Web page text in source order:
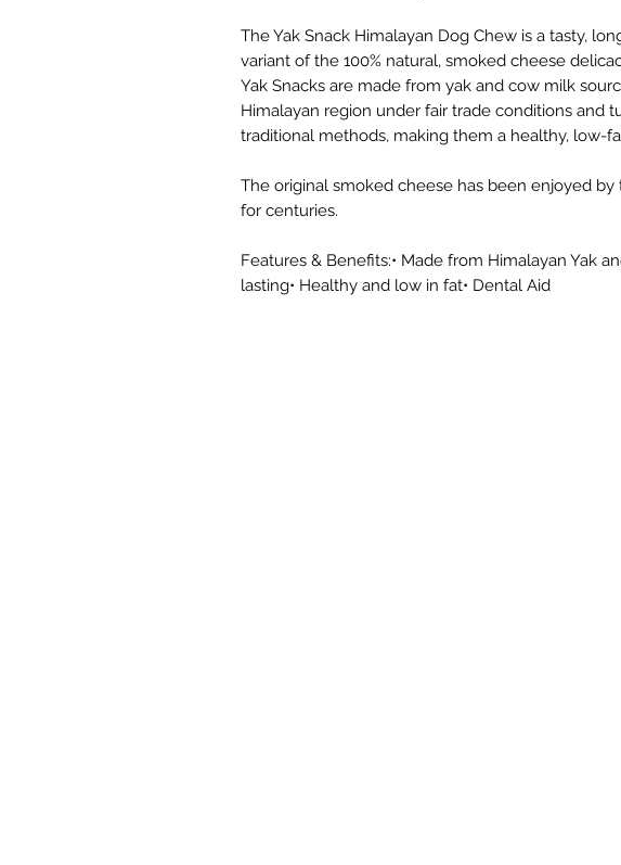
The Yak Snack Himalayan Dog Chew is a tasty,
variant of the 100% natural, smoked cheese
Yak Snacks are made from yak and cow milk
Himalayan region under fair trade conditions and
traditional methods, making them a healthy, low-
The original smoked cheese has been enjoyed
for centuries.
Features & Benefits:• Made from Himalayan Yak
lasting• Healthy and low in fat• Dental Aid